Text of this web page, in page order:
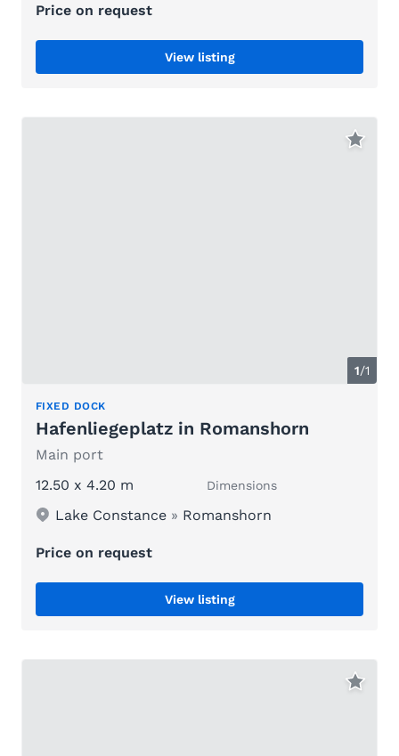
Price on request
View listing
1/1
FIXED DOCK
Hafenliegeplatz in Romanshorn
Main port
12.50 x 4.20 m
Dimensions
Lake Constance » Romanshorn
Price on request
View listing